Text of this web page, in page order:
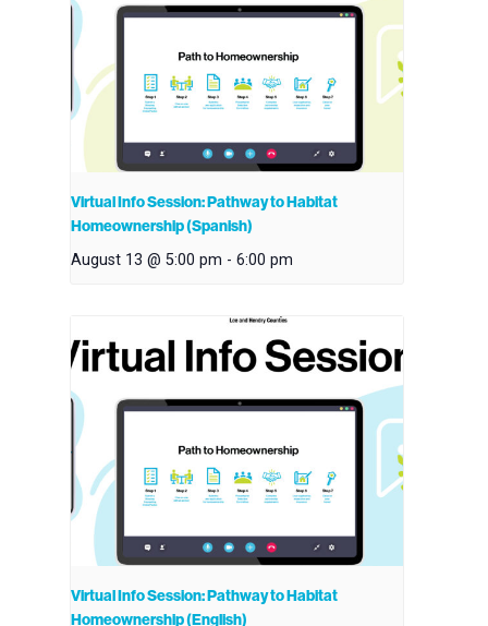
Virtual Info Session: Pathway to Habitat
Homeownership (Spanish)
August 13 @ 5:00 pm - 6:00 pm
Virtual Info Session: Pathway to Habitat
Homeownership (English)